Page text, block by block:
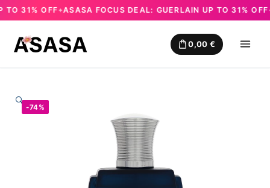
31% OFF✦ASASA FOCUS DEAL: GUERLAIN UP TO 31% OFF✦
0,00 €
-74%
🔍